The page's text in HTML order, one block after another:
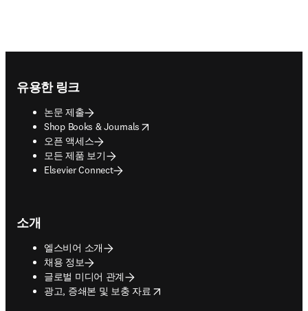
유용한 링크
논문 제출
Shop Books & Journals
opens in new tab/window
오픈 액세스
모든 제품 보기
Elsevier Connect
소개
엘스비어 소개
채용 정보
글로벌 미디어 관계
광고, 증쇄본 및 보충 자료
opens in new tab/window